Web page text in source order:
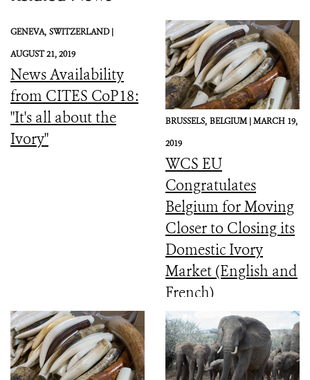
GENEVA, SWITZERLAND |
AUGUST 21, 2019
News Availability
from CITES CoP18:
"It's all about the
Ivory"
BRUSSELS, BELGIUM |MARCH 19,
2019
WCS EU
Congratulates
Belgium for Moving
Closer to Closing its
Domestic Ivory
Market (English and
French)